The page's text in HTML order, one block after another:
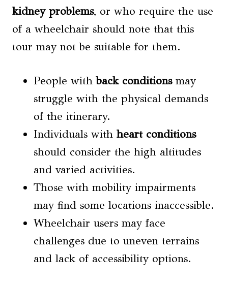
kidney problems, or who require the use
of a wheelchair should note that this
tour may not be suitable for them.
People withback conditionsmay
struggle with the physical demands
of the itinerary.
Individuals with heart conditions
should consider the high altitudes
and varied activities.
Those with mobility impairments
may find some locations inaccessible.
Wheelchair users may face
challenges due to uneven terrains
and lack of accessibility options.